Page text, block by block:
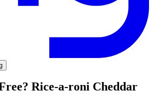
Rice-a-roni Cheddar